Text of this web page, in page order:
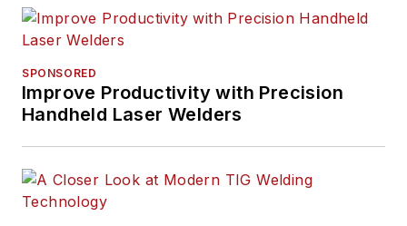
SPONSORED
Improve Productivity with Precision
Handheld Laser Welders